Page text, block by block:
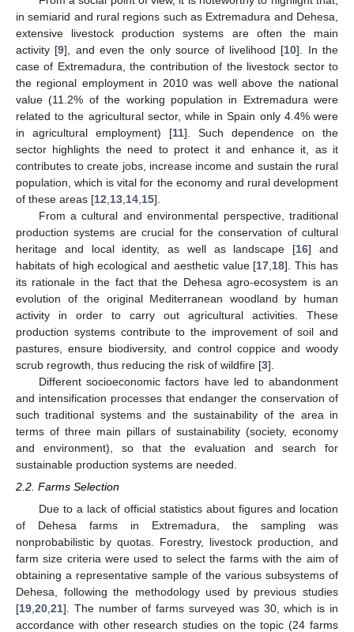
in semiarid and rural regions such as Extremadura and Dehesa,
extensive livestock production systems are often the main
activity [9], and even the only source of livelihood [10]. In the
case of Extremadura, the contribution of the livestock sector to
the regional employment in 2010 was well above the national
value (11.2% of the working population in Extremadura were
related to the agricultural sector, while in Spain only 4.4% were
in agricultural employment) [11]. Such dependence on the
sector highlights the need to protect it and enhance it, as it
contributes to create jobs, increase income and sustain the rural
population, which is vital for the economy and rural development
of these areas [12,13,14,15].
From a cultural and environmental perspective, traditional
production systems are crucial for the conservation of cultural
heritage and local identity, as well as landscape [16] and
habitats of high ecological and aesthetic value [17,18]. This has
its rationale in the fact that the Dehesa agro-ecosystem is an
evolution of the original Mediterranean woodland by human
activity in order to carry out agricultural activities. These
production systems contribute to the improvement of soil and
pastures, ensure biodiversity, and control coppice and woody
scrub regrowth, thus reducing the risk of wildfire [3].
Different socioeconomic factors have led to abandonment
and intensification processes that endanger the conservation of
such traditional systems and the sustainability of the area in
terms of three main pillars of sustainability (society, economy
and environment), so that the evaluation and search for
sustainable production systems are needed.
2.2. Farms Selection
Due to a lack of official statistics about figures and location
of Dehesa farms in Extremadura, the sampling was
nonprobabilistic by quotas. Forestry, livestock production, and
farm size criteria were used to select the farms with the aim of
obtaining a representative sample of the various subsystems of
Dehesa, following the methodology used by previous studies
[19 20 21]. The number of farms surveyed was 30, which is in
accordance with other research studies on the topic (24 farms